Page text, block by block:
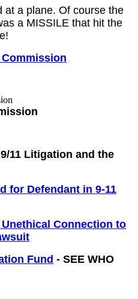
at a plane. Of course the
a MISSILE that hit the
Commission
11 Litigation and the
for Defendant in 9-11
Connection to
Fund - SEE WHO